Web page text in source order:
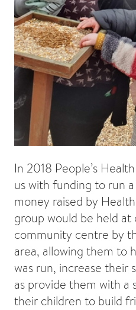
In 2018 People’s
us with funding to run
money raised by
group would be held
community centre by
area, allowing them to
was run, increase their
as provide them with a
their children to build